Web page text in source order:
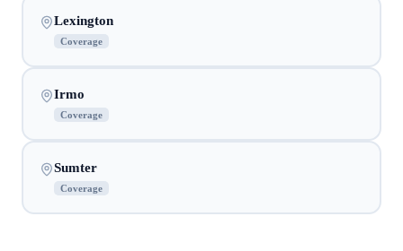
Lexington
Coverage
Irmo
Coverage
Sumter
Coverage